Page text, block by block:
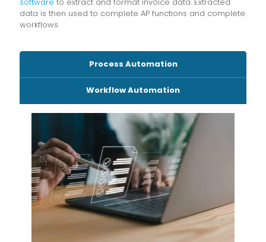
data is then used to complete AP functions and complete
workflows.
Process Automation
Workflow Automation